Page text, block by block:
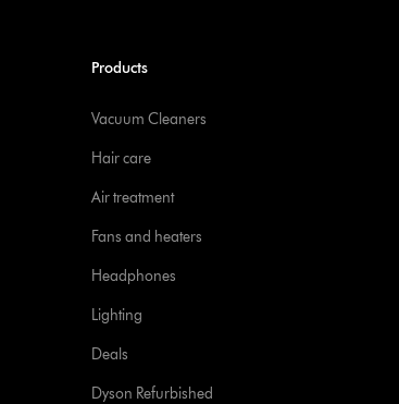
Products
Vacuum Cleaners
Hair care
Air treatment
Fans and heaters
Headphones
Lighting
Deals
Dyson Refurbished